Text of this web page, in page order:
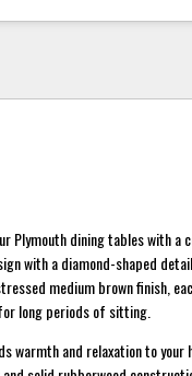
Plymouth dining tables with
with a diamond-shaped
medium brown finish,
long periods of sitting.
warmth and relaxation to your